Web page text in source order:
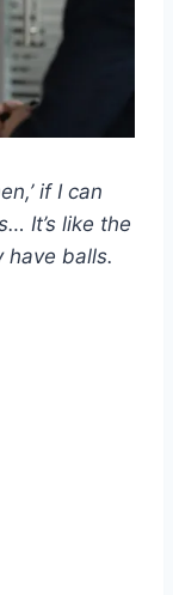
if I can
It’s like the
have balls.